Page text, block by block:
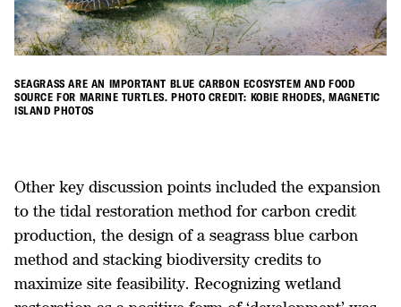
SEAGRASS ARE AN IMPORTANT BLUE CARBON ECOSYSTEM AND FOOD
SOURCE FOR MARINE TURTLES. PHOTO CREDIT: KOBIE RHODES, MAGNETIC
ISLAND PHOTOS
Other key discussion points included the expansion
to the tidal restoration method for carbon credit
production, the design of a seagrass blue carbon
method and stacking biodiversity credits to
maximize site feasibility. Recognizing wetland